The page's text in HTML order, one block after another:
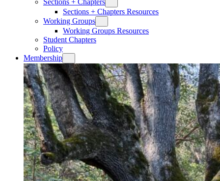
Sections + Chapters
Sections + Chapters Resources
Working Groups
Working Groups Resources
Student Chapters
Policy
Membership